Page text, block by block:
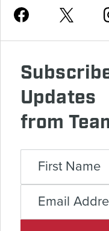
Facebook Twitter
Updates
from